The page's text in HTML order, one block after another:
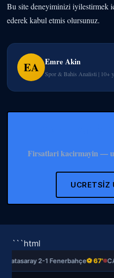
Bu site deneyiminizi iyilestirmek
ederek kabul etmis olursunuz.
EA Emre Akin
Spor & Bahis Analisti | 10+
Firsatlari kacirmayin —
UCRETSIZ
```html
2-1 Fenerbahçe⚽ 67'